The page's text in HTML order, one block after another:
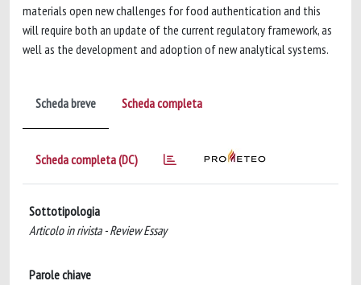
materials open new challenges for food authentication and this
will require both an update of the current regulatory framework, as
well as the development and adoption of new analytical systems.
Scheda breve Scheda completa
Scheda completa (DC)
Sottotipologia
Articolo in rivista - Review Essay
Parole chiave